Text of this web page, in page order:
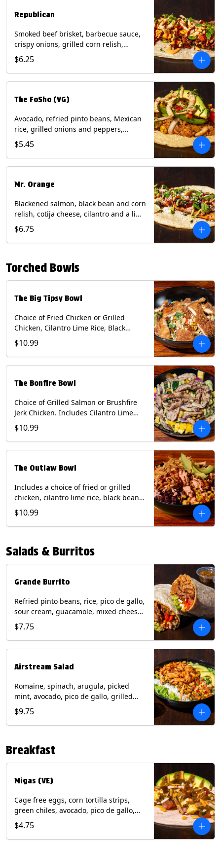
Republican
Smoked beef brisket, barbecue sauce,
crispy onions, grilled corn relish,
cilantro with chipotle sauce on a flour
tortilla. Contains: Milk, Soy, Wheat.
$6.25
The FoSho (VG)
Avocado, refried pinto beans, Mexican
rice, grilled onions and peppers,
grilled corn relish, crispy onions,
cilantro on a corn tortilla with a side of
Diablo sauce. (Vegan) Contains: wheat,
$5.45
Mr. Orange
Blackened salmon, black bean and corn
relish, cotija cheese, cilantro and a lime
wedge with avocado sauce on a corn
tortilla. Contains: Fish, Milk, Soy, Wheat.
$6.75
Torched Bowls
The Big Tipsy Bowl
Choice of Fried Chicken or Grilled
Chicken, Cilantro Lime Rice, Black
Beans, Mixed Cheese, Corn Relish,
Guacamole, Crispy Onions, Chipotle
Sauce, chopped Cilantro, & Bacon
Milk, Soy, Wheat. *Milk & Egg allergens
Tenders (fried).
$10.99
The Bonfire Bowl
Choice of Grilled Salmon or Brushfire
Jerk Chicken. Includes Cilantro Lime
Rice, Black Beans, Spinach, Diced
Mango, Pickled Onions & Jalapeños,
Pistachios, and Avocado Sauce
$10.99
The Outlaw Bowl
Includes a choice of fried or grilled
chicken, cilantro lime rice, black beans,
BBQ sauce, creamy chipotle, corn
relish, mixed cheese, sliced avocado
and crispy corn tortilla strips. Trailer
Wheat. Grilled Fajita Chicken Contains:
Trailer Tenders (fried).
$10.99
Salads & Burritos
Grande Burrito
Refried pinto beans, rice, pico de gallo,
sour cream, guacamole, mixed cheese
wrapped in a flour tortilla with a side of
roja salsa and tomatillo salsa. Contains:
Milk, Soy, Wheat.
$7.75
Airstream Salad
Romaine, spinach, arugula, picked
mint, avocado, pico de gallo, grilled
corn relish, cotija cheese, pistachios
with a side of champagne vinaigrette
and a drizzle of chipotle sauce.
protein). with Salmon: + Fish, Wheat.
$9.75
Breakfast
Migas (VE)
Cage free eggs, corn tortilla strips,
green chiles, avocado, pico de gallo,
mixed cheese with tomatillo salsa on a
flour tortilla. (Vegetarian). Contains:
Eggs, Milk, Soy, Wheat.
$4.75